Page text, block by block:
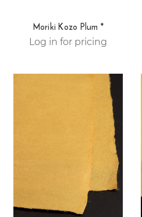
Moriki Kozo Plum *
Log in for pricing